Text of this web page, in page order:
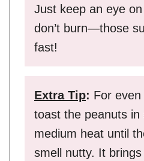
Just keep an eye
don’t burn—those
fast!
Extra Tip: For
toast the peanuts
medium heat until
smell nutty. It